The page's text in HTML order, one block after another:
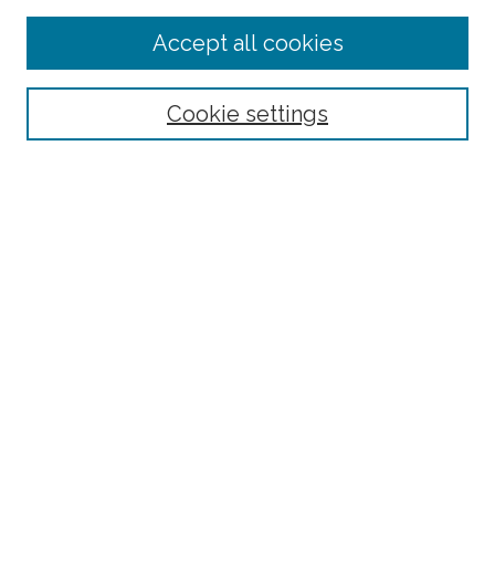
Select context to search:
Cookie settings
Accept all cookies